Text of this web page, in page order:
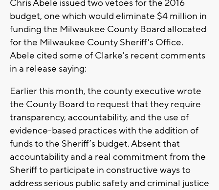
Chris Abele issued two vetoes for the 2016
budget, one which would eliminate $4 million in
funding the Milwaukee County Board allocated
for the Milwaukee County Sheriff's Office.
Abele cited some of Clarke's recent comments
in a release saying:
Earlier this month, the county executive wrote
the County Board to request that they require
transparency, accountability, and the use of
evidence-based practices with the addition of
funds to the Sheriff’s budget. Absent that
accountability and a real commitment from the
Sheriff to participate in constructive ways to
address serious public safety and criminal justice